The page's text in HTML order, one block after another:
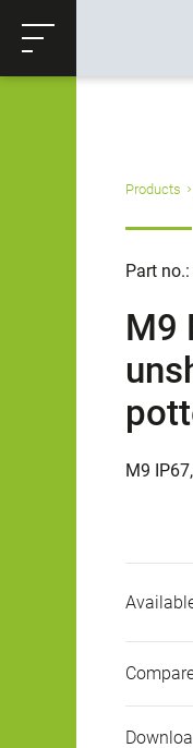
Productrequest
Products
Part
M9
M9